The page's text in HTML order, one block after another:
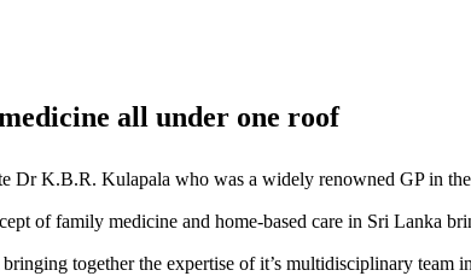
all under one roof
Dr K.B.R. Kulapala who was a widely renowned GP in
of family medicine and home-based care in Sri Lanka
together the expertise of it’s multidisciplinary